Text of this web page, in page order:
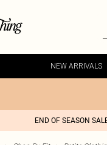
NEW ARRIVALS
END OF SEASON